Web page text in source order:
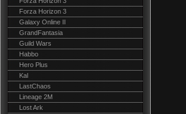
Forza Horizon 3
Galaxy Online II
GrandFantasia
Guild Wars
Habbo
Hero Plus
Kal
LastChaos
Lineage 2M
Lost Ark